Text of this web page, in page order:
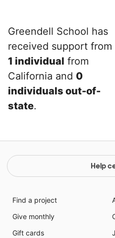
Greendell School has
received support from
1 individual from
California and 0
individuals out-of-
state.
Help
Find a project
Give monthly
Gift cards